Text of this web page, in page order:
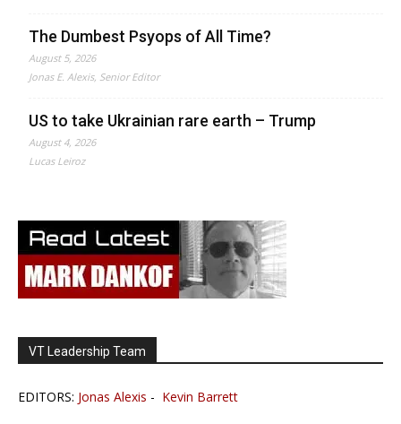
The Dumbest Psyops of All Time?
August 5, 2026
Jonas E. Alexis, Senior Editor
US to take Ukrainian rare earth – Trump
August 4, 2026
Lucas Leiroz
VT Leadership Team
EDITORS: Jonas Alexis - Kevin Barrett